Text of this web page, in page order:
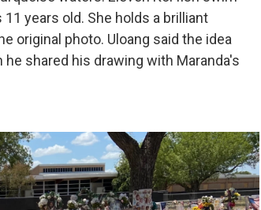
years old. She holds a brilliant
original photo. Uloang said the idea
shared his drawing with Maranda's